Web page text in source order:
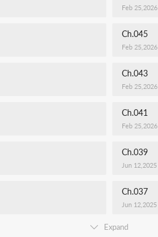
Feb 25,2026
Ch.045
Feb 25,2026
Ch.043
Feb 25,2026
Ch.041
Feb 25,2026
Ch.039
Jun 12,2025
Ch.037
Jun 12,2025
Expand